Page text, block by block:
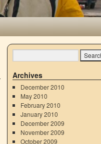
Archives
December 2010
May 2010
February 2010
January 2010
December 2009
November 2009
October 2009